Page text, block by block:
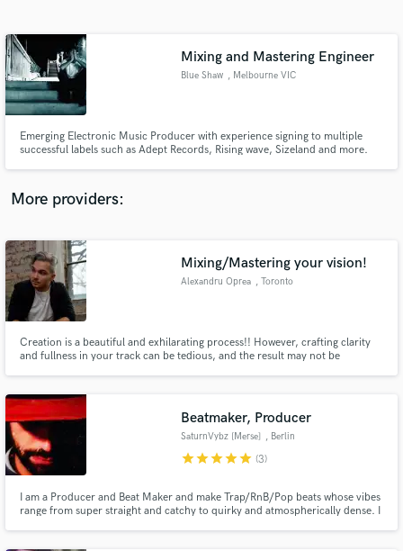
Mixing and Mastering Engineer
Blue Shaw , Melbourne VIC
Emerging Electronic Music Producer with experience signing to multiple
successful labels such as Adept Records, Rising wave, Sizeland and more.
success in the industry. Also willing to give detailed feedback.
More providers:
Mixing/Mastering your vision!
Alexandru Oprea , Toronto
Creation is a beautiful and exhilarating process!! However, crafting clarity
and fullness in your track can be tedious, and the result may not be
Beatmaker, Producer
SaturnVybz [Merse] , Berlin
starstarstarstarstar (3)
I am a Producer and Beat Maker and make Trap/RnB/Pop beats whose vibes
range from super straight and catchy to quirky and atmospherically dense. I
Contact pros directly with your project details
and receive handcrafted proposals and budgets
Make Amazing Music